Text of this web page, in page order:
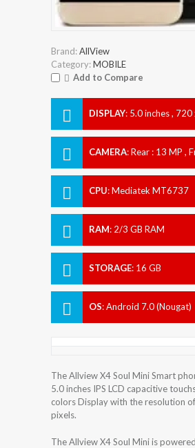
Brand:AllView
Category:MOBILE
Add to Compare
DISPLAY: 5.0 inches ,
CAMERA:Rear : 13 MP ,
CPU:Mediatek MT6737
RAM: 2/3 GB RAM
STORAGE: 16 GB
OS:Android 7.0 (Nougat)
The Allview X4 Soul Mini Smart
5.0 inches IPS LCD capacitive
colors Display with the resolution
pixels.
The Allview X4 Soul Mini is